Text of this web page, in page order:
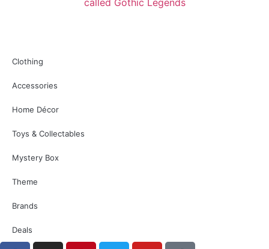
Clothing
Accessories
Home Décor
Toys & Collectables
Mystery Box
Theme
Brands
Deals